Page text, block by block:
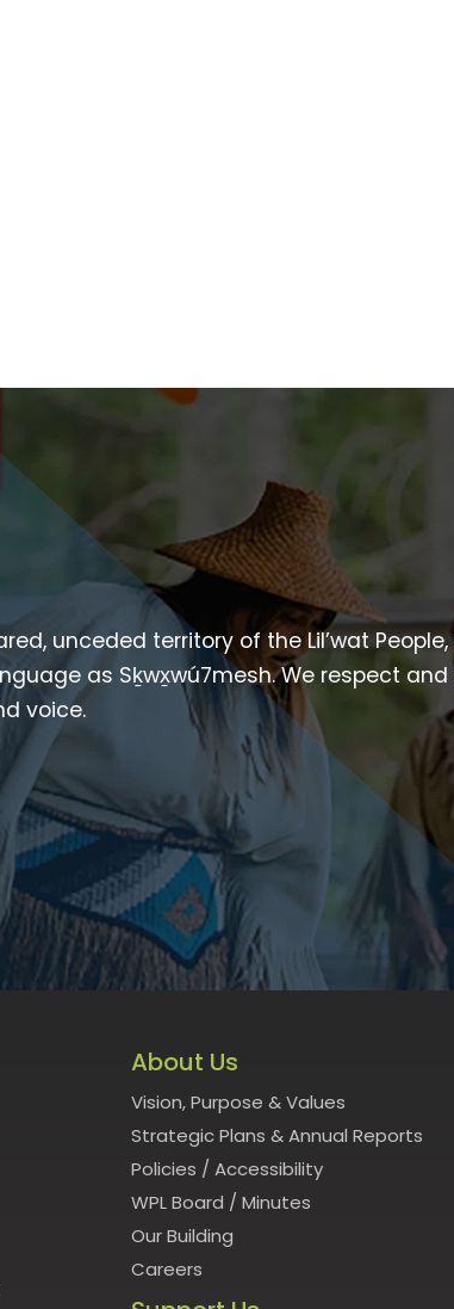
unceded territory of the Lil’wat
as Sḵwx̱wú7mesh. We respect
voice.
About Us
Vision, Purpose & Values
Strategic Plans & Annual Reports
Policies / Accessibility
WPL Board / Minutes
Our Building
Careers